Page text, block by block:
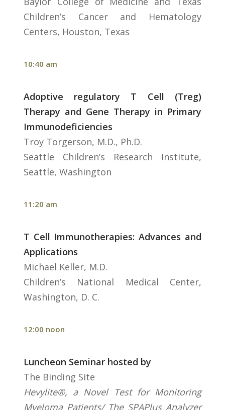
Children’s Cancer and Hematology
Centers, Houston, Texas
10:40 am
Adoptive regulatory T Cell (Treg)
Therapy and Gene Therapy in Primary
Immunodeficiencies
Troy Torgerson, M.D., Ph.D.
Seattle Children’s Research Institute,
Seattle, Washington
11:20 am
T Cell Immunotherapies: Advances and
Applications
Michael Keller, M.D.
Children’s National Medical Center,
Washington, D. C.
12:00 noon
Luncheon Seminar hosted by
The Binding Site
Hevylite®, a Novel Test for Monitoring
Myeloma Patients/ The SPAPlus Analyzer